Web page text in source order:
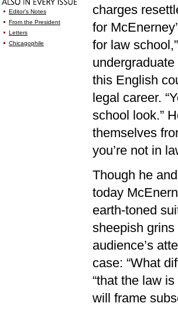
Editor's Notes
From the President
Letters
Chicagophile
charges
for
for law
this English
legal career.
school look.”
themselves
you’re not in
Though he
today
earth-toned
sheepish grins
audience’s
case: “What
“that the law
will frame